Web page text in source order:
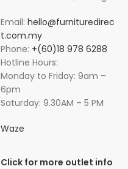
Email: hello@furnituredirec
t.com.my
Phone: +(60)18 978 6288
Hotline Hours:
Monday to Friday: 9am –
6pm
Saturday: 9.30AM – 5 PM
Waze
Click for more outlet info